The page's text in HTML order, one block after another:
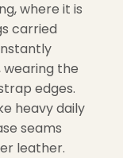
where it is
carried
the
edges.
heavy daily
seams
leather.